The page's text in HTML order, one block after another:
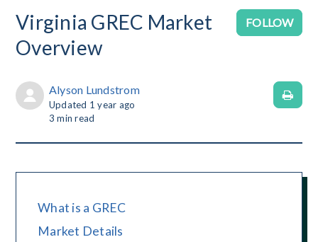
FOLLOW
Virginia GREC Market
Overview
Alyson Lundstrom
Updated 1 year ago
3 min read
What is a GREC
Market Details